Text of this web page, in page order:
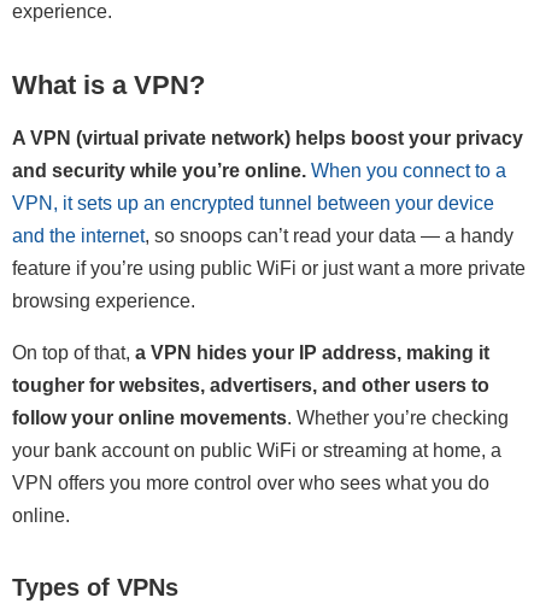
experience.
What is a VPN?
A VPN (virtual private network) helps boost your privacy
and security while you’re online. When you connect to a
VPN, it sets up an encrypted tunnel between your device
and the internet, so snoops can’t read your data — a handy
feature if you’re using public WiFi or just want a more private
browsing experience.
On top of that, a VPN hides your IP address, making it
tougher for websites, advertisers, and other users to
follow your online movements. Whether you’re checking
your bank account on public WiFi or streaming at home, a
VPN offers you more control over who sees what you do
online.
Types of VPNs